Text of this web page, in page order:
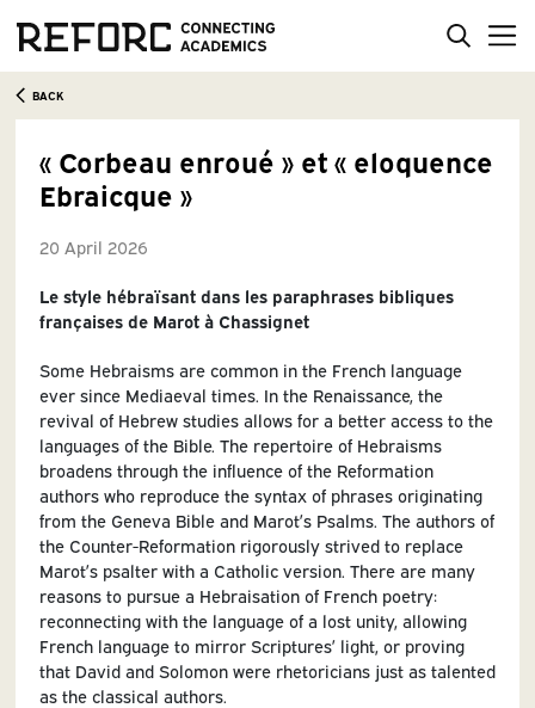
BACK
« Corbeau enroué » et « eloquence
Ebraicque »
20 April 2026
Le style hébraïsant dans les paraphrases bibliques
françaises de Marot à Chassignet
Some Hebraisms are common in the French language
ever since Mediaeval times. In the Renaissance, the
revival of Hebrew studies allows for a better access to the
languages of the Bible. The repertoire of Hebraisms
broadens through the influence of the Reformation
authors who reproduce the syntax of phrases originating
from the Geneva Bible and Marot’s Psalms. The authors of
the Counter-Reformation rigorously strived to replace
Marot’s psalter with a Catholic version. There are many
reasons to pursue a Hebraisation of French poetry:
reconnecting with the language of a lost unity, allowing
French language to mirror Scriptures’ light, or proving
that David and Solomon were rhetoricians just as talented
as the classical authors.